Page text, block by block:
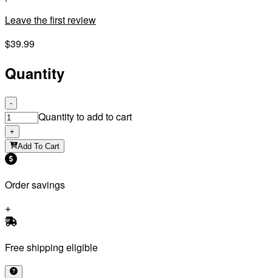
Leave the first review
$39.99
Quantity
-
Quantity to add to cart
+
Add To Cart
Order savings
Free shipping eligible